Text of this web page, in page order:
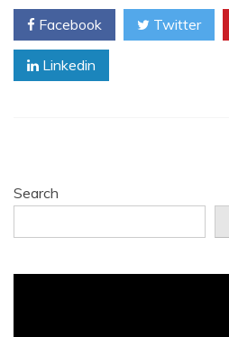
Facebook Twitter
Linkedin
Search